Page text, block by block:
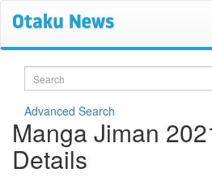
Search
Advanced Search
Manga Jiman
Details